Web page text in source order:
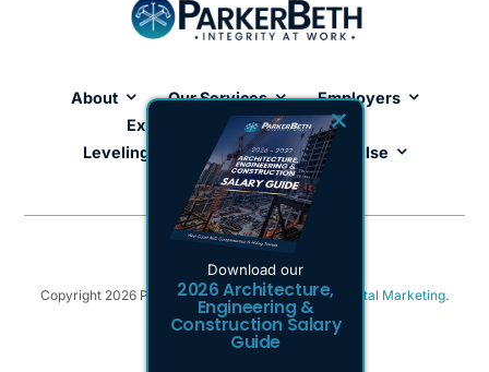
About Our Services
Employers
Expertise
Job Seekers
Leveling Up Lab
ParkerBeth Pulse
Contact Us
Copyright 2026 ParkerBeth. Powered by Tulumi Digital Marketing.
Privacy Policy.Sitemap
Download our
2026 Architecture,
Engineering &
Construction Salary
Guide